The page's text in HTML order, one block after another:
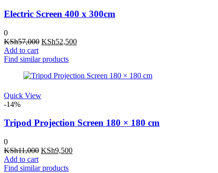
Electric Screen 400 x 300cm
0
KSh57,000 Original
was:
KSh52,500Current
Add to cart
Find similar products
Quick View
-14%
Tripod Projection Screen 180 × 180 cm
0
KSh11,000 Original
was:
KSh9,500Current
Add to cart
Find similar products